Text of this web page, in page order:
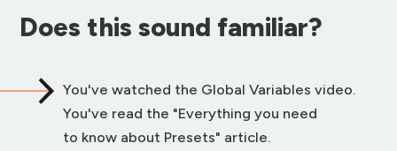
Does this sound familiar?
You've watched the Global Variables video.
You've read the "Everything you need
to know about Presets" article.